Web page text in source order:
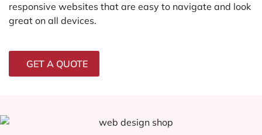
responsive websites that are easy to navigate and look
great on all devices.
GET A QUOTE